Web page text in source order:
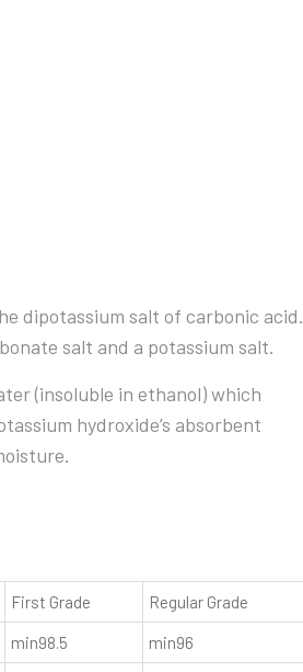
dipotassium salt of carbonic acid.
salt and a potassium salt.
(insoluble in ethanol) which
hydroxide’s absorbent
First Grade Regular Grade
min98.5 min96